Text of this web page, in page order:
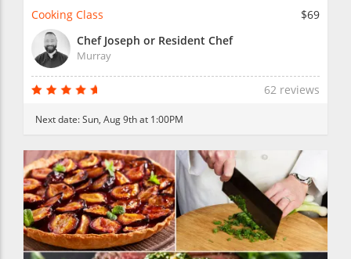
Cooking Class
$69
Chef Joseph or Resident Chef
Murray
62 reviews
Next date:Sun, Aug 9th at 1:00PM